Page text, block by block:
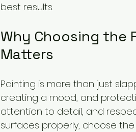
best results.
Why Choosing the
Matters
Painting is more than just
creating a mood, and
attention to detail, and
surfaces properly, choose